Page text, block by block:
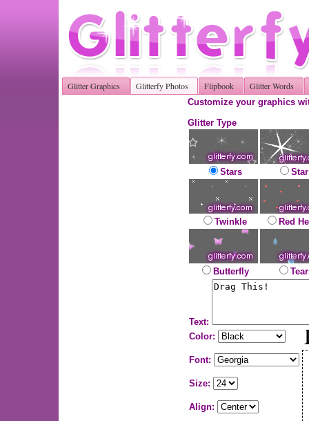
Glitter Graphics Glitterfy Photos Flipbook Glitter Words
Customize your graphics
Glitter Type
Stars
Twinkle Red
Butterfly
Text:
Color:
Font:
Size:
Align: